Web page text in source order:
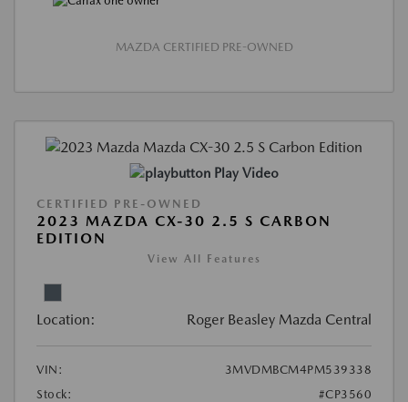
MAZDA CERTIFIED PRE-OWNED
Play Video
CERTIFIED PRE-OWNED
2023 MAZDA CX-30 2.5 S CARBON
EDITION
View All Features
Location: Roger Beasley Mazda Central
VIN:
3MVDMBCM4PM539338
Stock:
#CP3560